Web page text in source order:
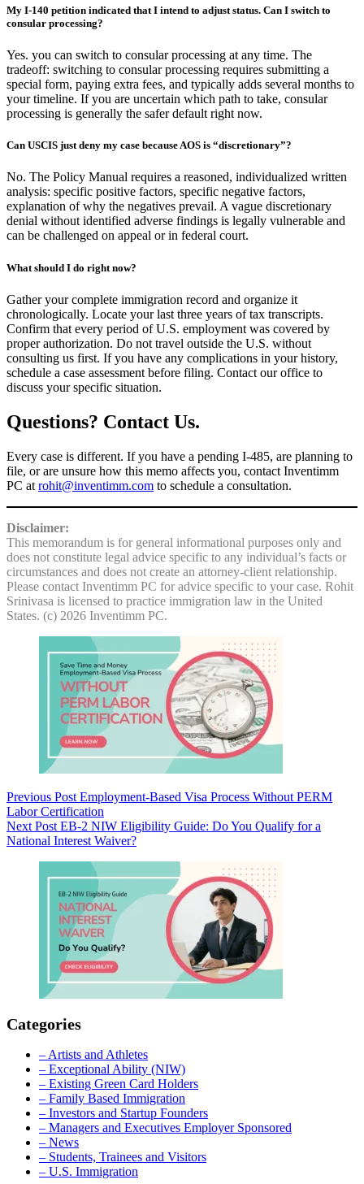
My I-140 petition indicated that I intend to adjust status. Can I switch to
consular processing?
Yes. you can switch to consular processing at any time. The
tradeoff: switching to consular processing requires submitting a
special form, paying extra fees, and typically adds several months to
your timeline. If you are uncertain which path to take, consular
processing is generally the safer default right now.
Can USCIS just deny my case because AOS is “discretionary”?
No. The Policy Manual requires a reasoned, individualized written
analysis: specific positive factors, specific negative factors,
explanation of why the negatives prevail. A vague discretionary
denial without identified adverse findings is legally vulnerable and
can be challenged on appeal or in federal court.
What should I do right now?
Gather your complete immigration record and organize it
chronologically. Locate your last three years of tax transcripts.
Confirm that every period of U.S. employment was covered by
proper authorization. Do not travel outside the U.S. without
consulting us first. If you have any complications in your history,
schedule a case assessment before filing. Contact our office to
discuss your specific situation.
Questions? Contact Us.
Every case is different. If you have a pending I-485, are planning to
file, or are unsure how this memo affects you, contact Inventimm
PC at rohit@inventimm.com to schedule a consultation.
Disclaimer:
This memorandum is for general informational purposes only and
does not constitute legal advice specific to any individual’s facts or
circumstances and does not create an attorney-client relationship.
Please contact Inventimm PC for advice specific to your case. Rohit
Srinivasa is licensed to practice immigration law in the United
States. (c) 2026 Inventimm PC.
Previous Post Employment-Based Visa Process Without PERM
Labor Certification
Next Post EB-2 NIW Eligibility Guide: Do You Qualify for a
National Interest Waiver?
Categories
– Artists and Athletes
– Exceptional Ability (NIW)
– Existing Green Card Holders
– Family Based Immigration
– Investors and Startup Founders
– Managers and Executives Employer Sponsored
– News
– Students, Trainees and Visitors
– U.S. Immigration